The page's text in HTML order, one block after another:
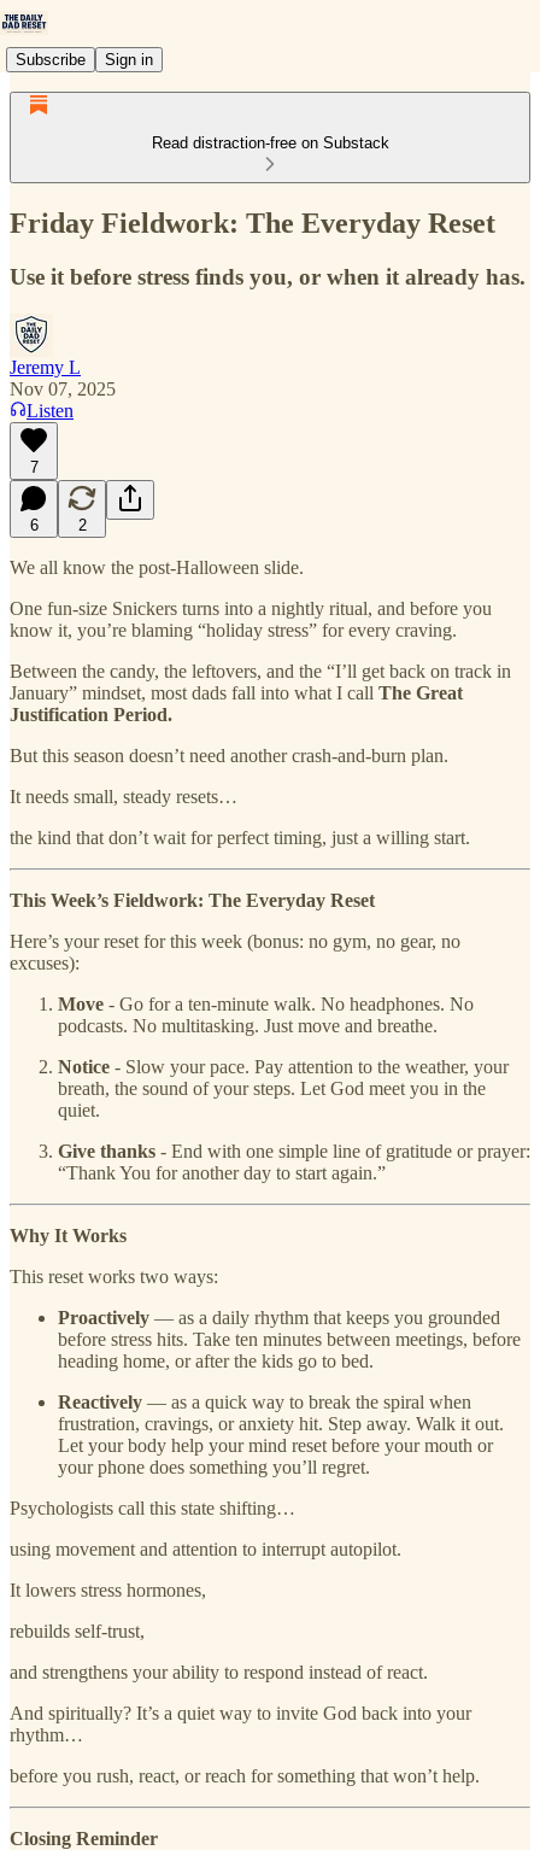
Subscribe Sign in
Read distraction-free on Substack
Friday Fieldwork: The Everyday Reset
Use it before stress finds you, or when it already has.
Jeremy L
Nov 07, 2025
Listen
7
6 2
We all know the post-Halloween slide.
One fun-size Snickers turns into a nightly ritual, and before you
know it, you’re blaming “holiday stress” for every craving.
Between the candy, the leftovers, and the “I’ll get back on track in
January” mindset, most dads fall into what I call The Great
Justification Period.
But this season doesn’t need another crash-and-burn plan.
It needs small, steady resets…
the kind that don’t wait for perfect timing, just a willing start.
This Week’s Fieldwork: The Everyday Reset
Here’s your reset for this week (bonus: no gym, no gear, no
excuses):
Move - Go for a ten-minute walk. No headphones. No
podcasts. No multitasking. Just move and breathe.
Notice - Slow your pace. Pay attention to the weather, your
breath, the sound of your steps. Let God meet you in the
quiet.
Give thanks - End with one simple line of gratitude or prayer:
“Thank You for another day to start again.”
Why It Works
This reset works two ways:
Proactively — as a daily rhythm that keeps you grounded
before stress hits. Take ten minutes between meetings, before
heading home, or after the kids go to bed.
Reactively — as a quick way to break the spiral when
frustration, cravings, or anxiety hit. Step away. Walk it out.
Let your body help your mind reset before your mouth or
your phone does something you’ll regret.
Psychologists call this state shifting…
using movement and attention to interrupt autopilot.
It lowers stress hormones,
rebuilds self-trust,
and strengthens your ability to respond instead of react.
And spiritually? It’s a quiet way to invite God back into your
rhythm…
before you rush, react, or reach for something that won’t help.
Closing Reminder